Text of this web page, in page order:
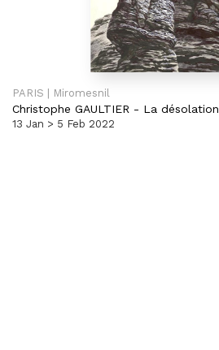
PARIS | Miromesnil
Christophe GAULTIER - La désolation
13 Jan > 5 Feb 2022